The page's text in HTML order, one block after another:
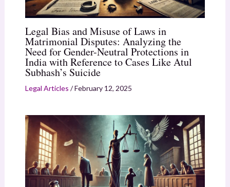
Legal Bias and Misuse of Laws in
Matrimonial Disputes: Analyzing the
Need for Gender-Neutral Protections in
India with Reference to Cases Like Atul
Subhash’s Suicide
Legal Articles /February 12, 2025